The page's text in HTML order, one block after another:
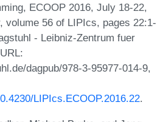
ECOOP 2016, July 18-22,
volume 56 of LIPIcs, pages 22:1-
- Leibniz-Zentrum fuer
dagpub/978-3-95977-014-9,
LIPIcs.ECOOP.2016.22.